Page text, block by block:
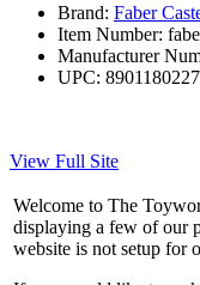
Brand: Faber
Item Number:
Manufacturer
UPC:
View Full Site
Welcome to The
displaying a few of our
website is not setup for